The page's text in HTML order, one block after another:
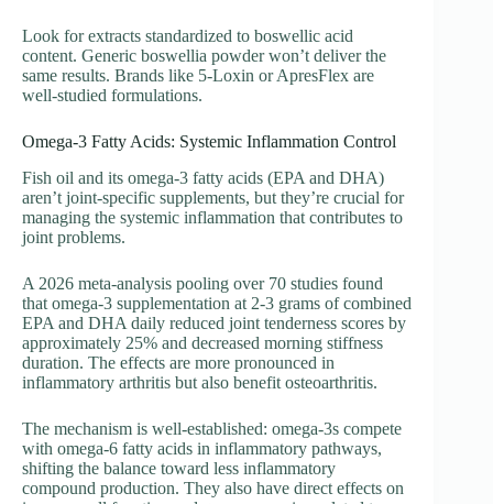
Look for extracts standardized to boswellic acid
content. Generic boswellia powder won’t deliver the
same results. Brands like 5-Loxin or ApresFlex are
well-studied formulations.
Omega-3 Fatty Acids: Systemic Inflammation Control
Fish oil and its omega-3 fatty acids (EPA and DHA)
aren’t joint-specific supplements, but they’re crucial for
managing the systemic inflammation that contributes to
joint problems.
A 2026 meta-analysis pooling over 70 studies found
that omega-3 supplementation at 2-3 grams of combined
EPA and DHA daily reduced joint tenderness scores by
approximately 25% and decreased morning stiffness
duration. The effects are more pronounced in
inflammatory arthritis but also benefit osteoarthritis.
The mechanism is well-established: omega-3s compete
with omega-6 fatty acids in inflammatory pathways,
shifting the balance toward less inflammatory
compound production. They also have direct effects on